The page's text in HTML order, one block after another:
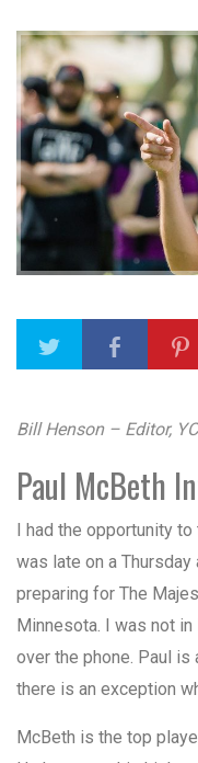
Bill Henson – Editor,
Paul McBeth
I had the opportunity to
was late on a
preparing for The
Minnesota. I was not
over the phone. Paul
there is an exception
McBeth is the top